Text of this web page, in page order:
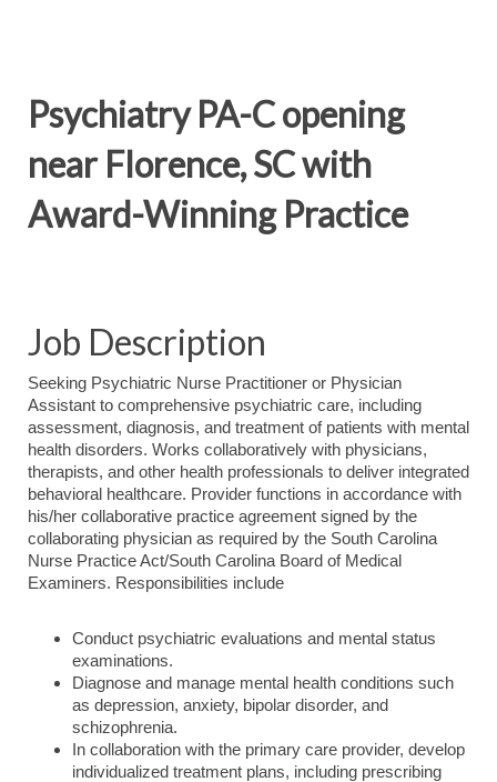
Psychiatry PA-C opening
near Florence, SC with
Award-Winning Practice
Job Description
Seeking Psychiatric Nurse Practitioner or Physician
Assistant to comprehensive psychiatric care, including
assessment, diagnosis, and treatment of patients with mental
health disorders. Works collaboratively with physicians,
therapists, and other health professionals to deliver integrated
behavioral healthcare. Provider functions in accordance with
his/her collaborative practice agreement signed by the
collaborating physician as required by the South Carolina
Nurse Practice Act/South Carolina Board of Medical
Examiners. Responsibilities include
Conduct psychiatric evaluations and mental status
examinations.
Diagnose and manage mental health conditions such
as depression, anxiety, bipolar disorder, and
schizophrenia.
In collaboration with the primary care provider, develop
individualized treatment plans, including prescribing